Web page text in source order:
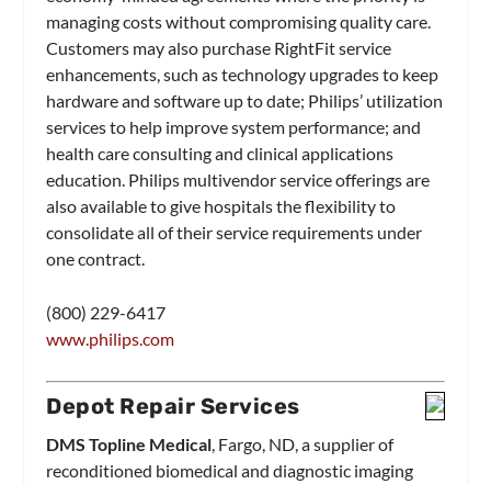
managing costs without compromising quality care.
Customers may also purchase RightFit service
enhancements, such as technology upgrades to keep
hardware and software up to date; Philips’ utilization
services to help improve system performance; and
health care consulting and clinical applications
education. Philips multivendor service offerings are
also available to give hospitals the flexibility to
consolidate all of their service requirements under
one contract.
(800) 229-6417
www.philips.com
Depot Repair Services
DMS Topline Medical, Fargo, ND, a supplier of
reconditioned biomedical and diagnostic imaging